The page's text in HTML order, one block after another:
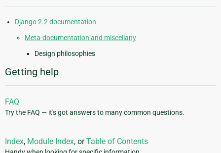
Django 2.2 documentation
Meta-documentation and miscellany
Design philosophies
Getting help
FAQ
Try the FAQ — it's got answers to many common questions.
Index, Module Index, orTable of Contents